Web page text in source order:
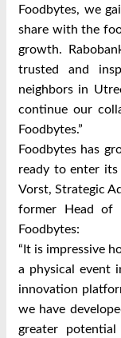
Foodbytes, we
share with the
growth.
trusted and
neighbors in
continue our
Foodbytes.”
Foodbytes has
ready to enter its
Vorst, Strategic
former Head of
Foodbytes:
“It is impressive
a physical event
innovation
we have
greater